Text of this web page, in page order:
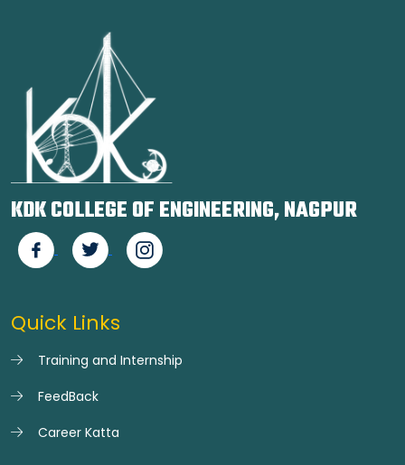
KDK COLLEGE OF ENGINEERING, NAGPUR
Quick Links
Training and Internship
FeedBack
Career Katta